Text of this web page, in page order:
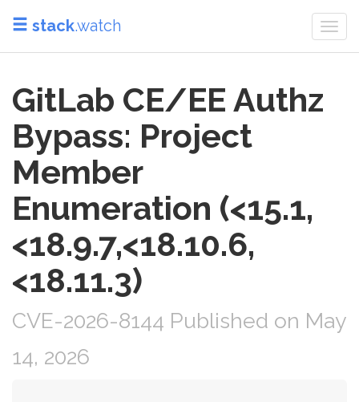
stack.watch
GitLab CE/EE Authz
Bypass: Project
Member
Enumeration (<15.1,
<18.9.7,<18.10.6,
<18.11.3)
CVE-2026-8144 Published on May
14, 2026